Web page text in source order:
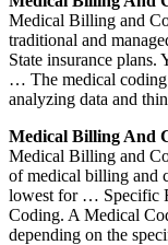
Medical Billing and
traditional and
State insurance
… The medical coding
analyzing data and
Medical Billing And
Medical Billing and
of medical billing and
lowest for … Specific
Coding. A Medical
depending on the